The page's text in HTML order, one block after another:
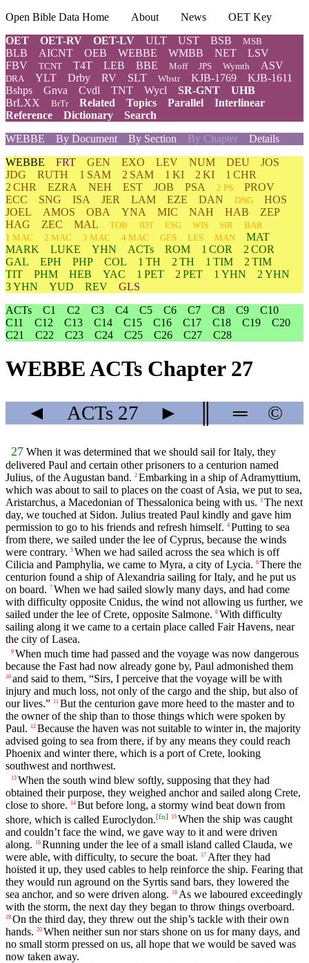
Open Bible Data Home About News
OET Key
OET
OET-RV OET-LV ULT UST BSB MSB
BLB AICNT OEB WEBBE WMBB NET
LSV
FBV
TCNT T4T LEB BBE Moff JPS Wymth ASV
DRA YLT Drby RV SLT Wbstr KJB-1769
KJB-1611
Bshps
Gnva Cvdl TNT Wycl SR-GNT
UHB
BrLXX
BrTr Related Topics Parallel
Interlinear
Reference
Dictionary
Search
WEBBE
By Document By Section By Chapter Details
WEBBE FRT GEN EXO LEV NUM DEU
JOS
JDG
RUTH 1 SAM 2 SAM 1 KI 2 KI
1 CHR
2 CHR
EZRA NEH EST JOB PSA 2 PS
PROV
ECC
SNG ISA JER LAM EZE DAN DNG
HOS
JOEL
AMOS OBA YNA MIC NAH HAB
ZEP
HAG
ZEC MAL TOB JDT ESG WIS SIR
BAR
1 MAC
2 MAC 3 MAC 4 MAC GES LES MAN
MAT
MARK
LUKE YHN ACTs ROM 1 COR
2 COR
GAL
EPH PHP COL 1 TH 2 TH 1 TIM
2 TIM
TIT
PHM HEB YAC 1 PET 2 PET 1 YHN
2 YHN
3 YHN
YUD REV
GLS
ACTs
C1 C2 C3 C4 C5 C6 C7 C8 C9
C10
C11
C12 C13 C14 C15 C16 C17 C18 C19
C20
C21
C22 C23 C24 C25 C26 C27 C28
WEBBE ACTs Chapter 27
◄ ACTs27 ► ═ ©
27 When it was determined that we should sail for Italy, they
delivered Paul and certain other prisoners to a centurion named
Julius, of the Augustan band. 2 Embarking in a ship of Adramyttium,
which was about to sail to places on the coast of Asia, we put to sea,
Aristarchus, a Macedonian of Thessalonica being with us. 3 The next
day, we touched at Sidon. Julius treated Paul kindly and gave him
permission to go to his friends and refresh himself. 4 Putting to sea
from there, we sailed under the lee of Cyprus, because the winds
were contrary. 5 When we had sailed across the sea which is off
Cilicia and Pamphylia, we came to Myra, a city of Lycia. 6 There the
centurion found a ship of Alexandria sailing for Italy, and he put us
on board. 7 When we had sailed slowly many days, and had come
with difficulty opposite Cnidus, the wind not allowing us further, we
sailed under the lee of Crete, opposite Salmone. 8 With difficulty
sailing along it we came to a certain place called Fair Havens, near
the city of Lasea.
9 When much time had passed and the voyage was now dangerous
because the Fast had now already gone by, Paul admonished them
10 and said to them, “Sirs, I perceive that the voyage will be with
injury and much loss, not only of the cargo and the ship, but also of
our lives.” 11 But the centurion gave more heed to the master and to
the owner of the ship than to those things which were spoken by
Paul. 12 Because the haven was not suitable to winter in, the majority
advised going to sea from there, if by any means they could reach
Phoenix and winter there, which is a port of Crete, looking
southwest and northwest.
13 When the south wind blew softly, supposing that they had
obtained their purpose, they weighed anchor and sailed along Crete,
close to shore. 14 But before long, a stormy wind beat down from
shore, which is called Euroclydon.[fn] 15 When the ship was caught
and couldn’t face the wind, we gave way to it and were driven
along.
16 Running under the lee of a small island called Clauda, we
were able, with difficulty, to secure the boat.
17 After they had
hoisted it up, they used cables to help reinforce the ship. Fearing that
they would run aground on the Syrtis sand bars, they lowered the
sea anchor, and so were driven along.
18 As we laboured exceedingly
with the storm, the next day they began to throw things overboard.
19 On the third day, they threw out the ship’s tackle with their own
hands. 20 When neither sun nor stars shone on us for many days, and
no small storm pressed on us, all hope that we would be saved was
now taken away.